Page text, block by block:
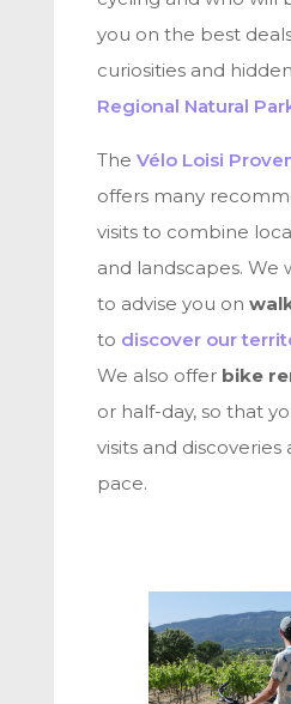
you on the best
curiosities and
Regional Natural
The Vélo Loisi
offers many
visits to combine
and landscapes. We
to advise you on
to discover our
We also offer bike
or half-day, so that
visits and discoveries
pace.